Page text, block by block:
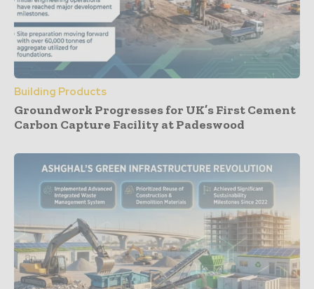
Building Products
Groundwork Progresses for UK’s First Cement
Carbon Capture Facility at Padeswood